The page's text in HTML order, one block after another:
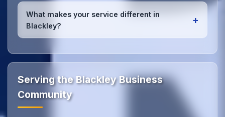
services
for Blackley offices. Whether it's spill
cleanup, post-event cleaning, or urgent sanitation,
we can respond quickly.
What makes your service different in
Blackley?
+
expertise with the professional standards expected
by businesses across Manchester.Get in touchto
Serving the Blackley Business
Community